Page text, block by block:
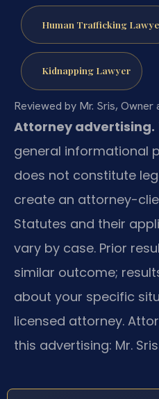
Human Trafficking
Kidnapping Lawyer
Reviewed by Mr. Sris, Owner
Attorney advertising.
general informational
does not constitute
create an attorney-
Statutes and their
vary by case. Prior
similar outcome;
about your specific
licensed attorney.
this advertising: Mr.